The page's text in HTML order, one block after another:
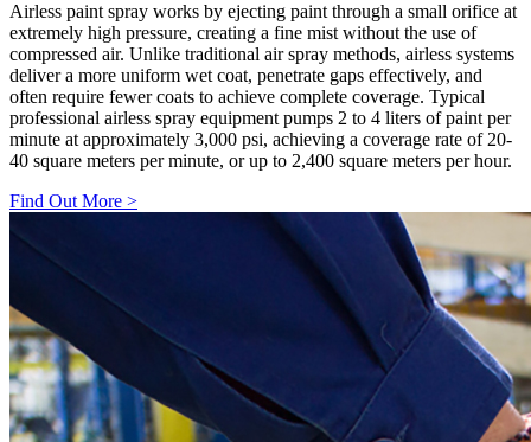
Airless paint spray works by ejecting paint through a small orifice at
extremely high pressure, creating a fine mist without the use of
compressed air. Unlike traditional air spray methods, airless systems
deliver a more uniform wet coat, penetrate gaps effectively, and
often require fewer coats to achieve complete coverage. Typical
professional airless spray equipment pumps 2 to 4 liters of paint per
minute at approximately 3,000 psi, achieving a coverage rate of 20-
40 square meters per minute, or up to 2,400 square meters per hour.
Find Out More >